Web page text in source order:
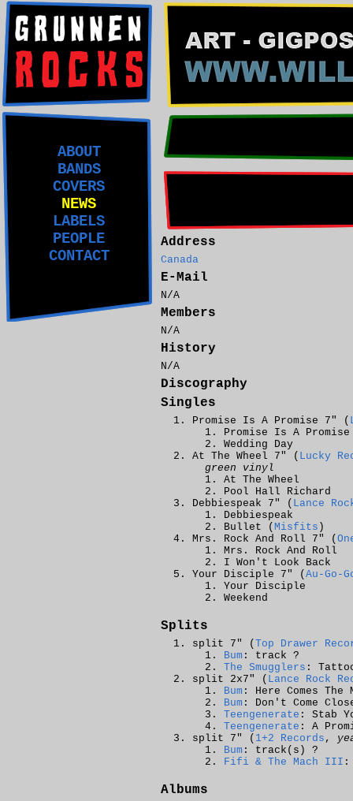
ABOUT
BANDS
COVERS
NEWS
LABELS
PEOPLE
CONTACT
Address
Canada
E-Mail
N/A
Members
N/A
History
N/A
Discography
Singles
Promise Is A Promise 7" (
Promise Is A Promise
Wedding Day
At The Wheel 7" ( Lucky
green vinyl
At The Wheel
Pool Hall Richard
Debbiespeak 7" ( Lance
Debbiespeak
Bullet ( Misfits )
Mrs. Rock And Roll 7" (
Mrs. Rock And Roll
I Won't Look Back
Your Disciple 7" ( Au-Go-
Your Disciple
Weekend
Splits
split 7" ( Top Drawer
Bum : track ?
The Smugglers :
split 2x7" ( Lance Rock
Bum : Here Comes The
Bum : Don't Come
Teengenerate : Stab
Teengenerate : A
split 7" ( 1+2 Records ,
Bum : track(s) ?
Fifi & The Mach III :
Albums